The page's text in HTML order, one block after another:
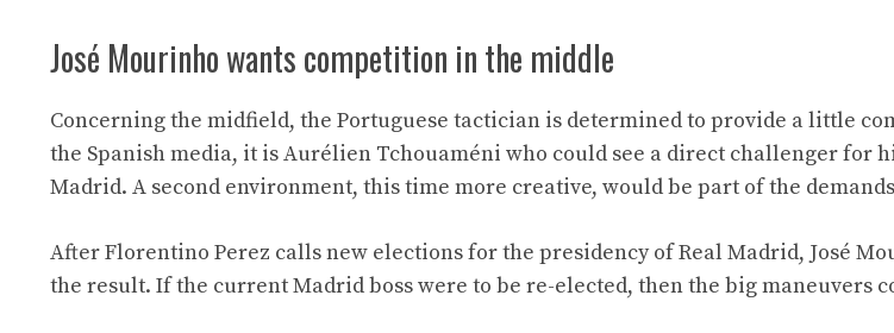
José Mourinho wants competition in the middle
Concerning the midfield, the Portuguese tactician is determined to provide a little
the Spanish media, it is Aurélien Tchouaméni who could see a direct challenger for
Madrid. A second environment, this time more creative, would be part of the demands
After Florentino Perez calls new elections for the presidency of Real Madrid, José
the result. If the current Madrid boss were to be re-elected, then the big maneuvers